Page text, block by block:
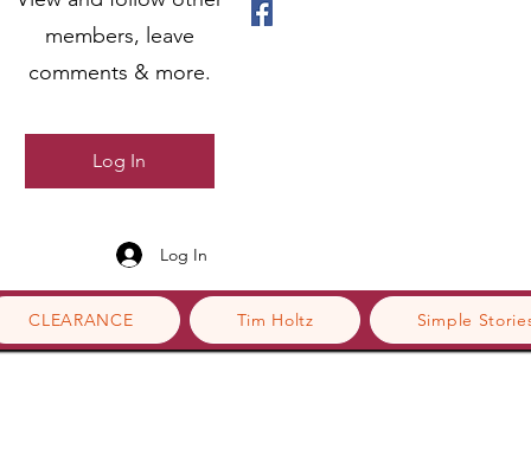
CLEARANCE Tim Holtz Simple
members, leave
comments & more.
Log In
Log In